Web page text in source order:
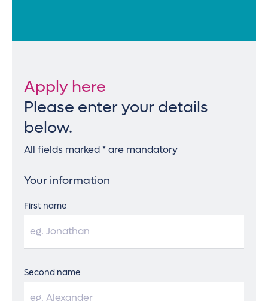
Apply here
Please enter your details
below.
All fields marked * are mandatory
Your information
First name
Second name